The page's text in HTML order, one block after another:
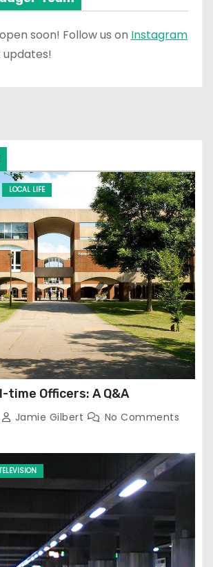
soon! Follow us on Instagram
LOCAL LIFE
time Officers: A Q&A
Jamie Gilbert No Comments